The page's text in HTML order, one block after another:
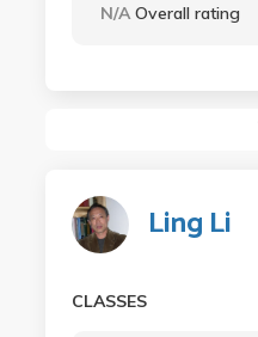
N/A Overall rating
Ling Li
CLASSES